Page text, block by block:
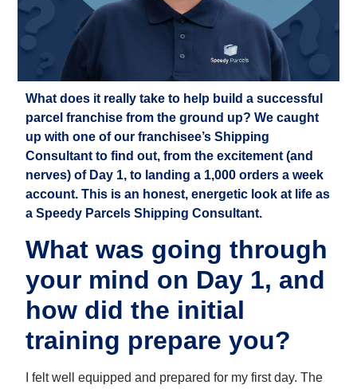
What does it really take to help build a successful
parcel franchise from the ground up? We caught
up with one of our franchisee’s Shipping
Consultant to find out, from the excitement (and
nerves) of Day 1, to landing a 1,000 orders a week
account. This is an honest, energetic look at life as
a Speedy Parcels Shipping Consultant.
What was going through
your mind on Day 1, and
how did the initial
training prepare you?
I felt well equipped and prepared for my first day. The